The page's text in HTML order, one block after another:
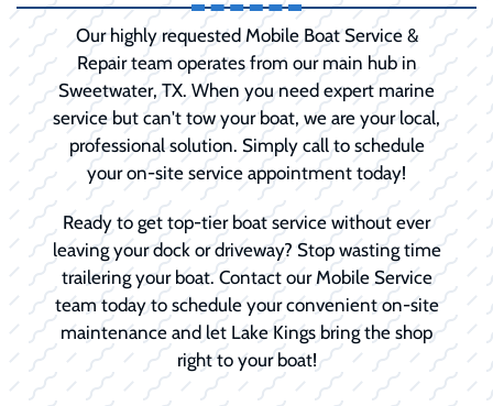
Our highly requested Mobile Boat Service &
Repair team operates from our main hub in
Sweetwater, TX. When you need expert marine
service but can't tow your boat, we are your local,
professional solution. Simply call to schedule
your on-site service appointment today!
Ready to get top-tier boat service without ever
leaving your dock or driveway? Stop wasting time
trailering your boat. Contact our Mobile Service
team today to schedule your convenient on-site
maintenance and let Lake Kings bring the shop
right to your boat!